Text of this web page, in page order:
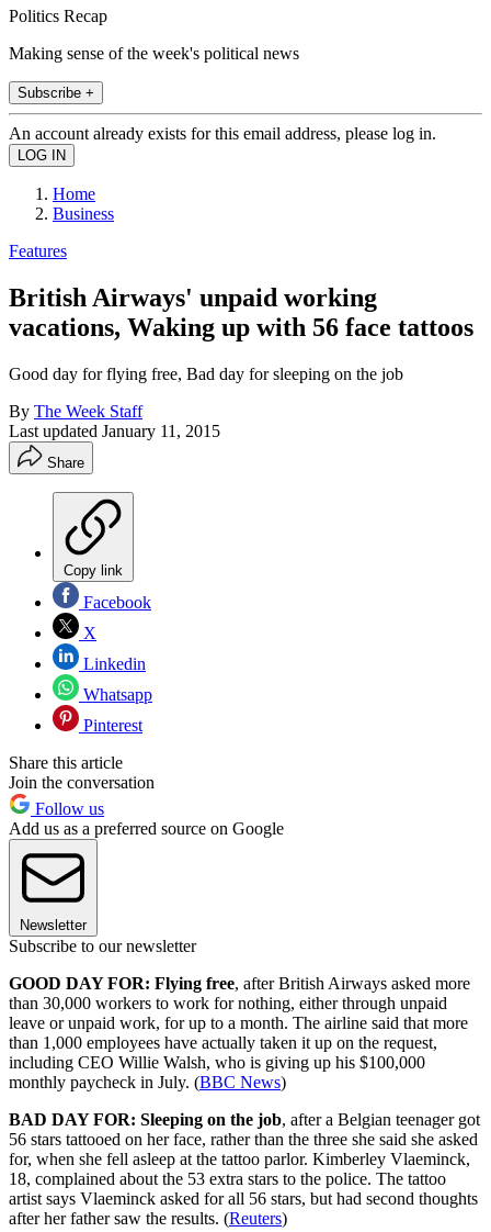
Politics Recap
Making sense of the week's political news
Subscribe +
An account already exists for this email address, please log in.
Home
Business
Features
British Airways' unpaid working
vacations, Waking up with 56 face tattoos
Good day for flying free, Bad day for sleeping on the job
By The Week Staff
Last updated January 11, 2015
Share
Copy link
Facebook
X
Linkedin
Whatsapp
Pinterest
Share this article
Join the conversation
Follow us
Add us as a preferred source on Google
Newsletter
Subscribe to our newsletter
GOOD DAY FOR: Flying free, after British Airways asked more
than 30,000 workers to work for nothing, either through unpaid
leave or unpaid work, for up to a month. The airline said that more
than 1,000 employees have actually taken it up on the request,
including CEO Willie Walsh, who is giving up his $100,000
monthly paycheck in July. (BBC News)
BAD DAY FOR: Sleeping on the job, after a Belgian teenager got
56 stars tattooed on her face, rather than the three she said she asked
for, when she fell asleep at the tattoo parlor. Kimberley Vlaeminck,
18, complained about the 53 extra stars to the police. The tattoo
artist says Vlaeminck asked for all 56 stars, but had second thoughts
after her father saw the results. (Reuters)